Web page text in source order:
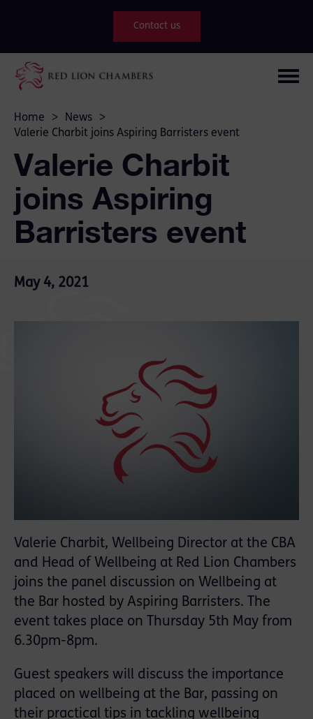
Contact us
Home > News
>
Valerie Charbit joins Aspiring Barristers event
Valerie Charbit
joins Aspiring
Barristers event
May 4, 2021
Valerie Charbit, Wellbeing Director at the CBA
and Head of Wellbeing at Red Lion Chambers
joins the panel discussion on Wellbeing at
the Bar hosted by Aspiring Barristers. The
event takes place on Thursday 5th May from
6.30pm-8pm.
Guest speakers will discuss the importance
placed on wellbeing at the Bar, passing on
their practical tips in tackling wellbeing